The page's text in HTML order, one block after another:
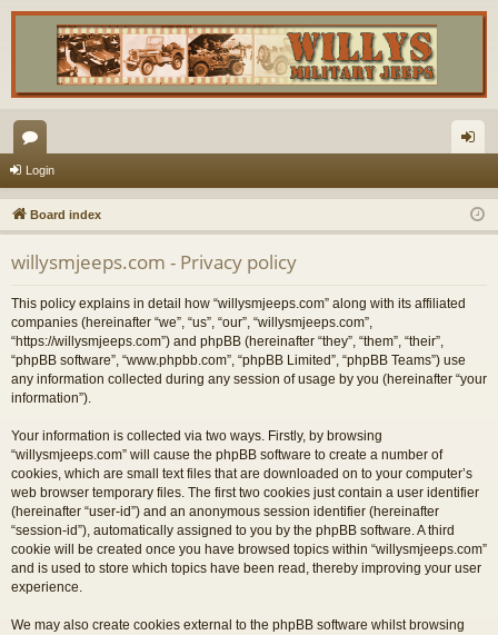
or
u
m
s
in
Login
Board index
willysmjeeps.com - Privacy policy
This policy explains in detail how “willysmjeeps.com” along with its affiliated
companies (hereinafter “we”, “us”, “our”, “willysmjeeps.com”,
“https://willysmjeeps.com”) and phpBB (hereinafter “they”, “them”, “their”,
“phpBB software”, “www.phpbb.com”, “phpBB Limited”, “phpBB Teams”) use
any information collected during any session of usage by you (hereinafter “your
information”).
Your information is collected via two ways. Firstly, by browsing
“willysmjeeps.com” will cause the phpBB software to create a number of
cookies, which are small text files that are downloaded on to your computer’s
web browser temporary files. The first two cookies just contain a user identifier
(hereinafter “user-id”) and an anonymous session identifier (hereinafter
“session-id”), automatically assigned to you by the phpBB software. A third
cookie will be created once you have browsed topics within “willysmjeeps.com”
and is used to store which topics have been read, thereby improving your user
experience.
We may also create cookies external to the phpBB software whilst browsing